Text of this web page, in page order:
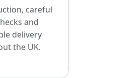
careful
and
delivery
the UK.